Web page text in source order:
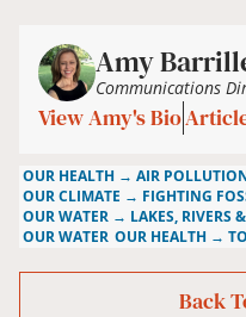
Amy
Communications
View Amy's Bio
OUR HEALTH → AIR
OUR CLIMATE → FIGHTING
OUR WATER → LAKES, RIVERS
OUR WATER OUR HEALTH →
Back